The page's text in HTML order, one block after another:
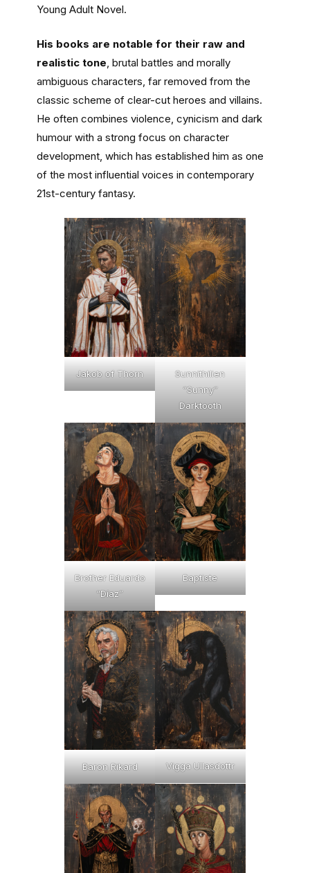
Young Adult Novel.
His books are notable for their raw and
realistic tone, brutal battles and morally
ambiguous characters, far removed from the
classic scheme of clear-cut heroes and villains.
He often combines violence, cynicism and dark
humour with a strong focus on character
development, which has established him as one
of the most influential voices in contemporary
21st-century fantasy.
Jakob of Thorn
Sunnithilien
“Sunny”
Darktooth
Brother Eduardo
“Díaz”
Baptiste
Baron Rikard Vigga Ullasdottr